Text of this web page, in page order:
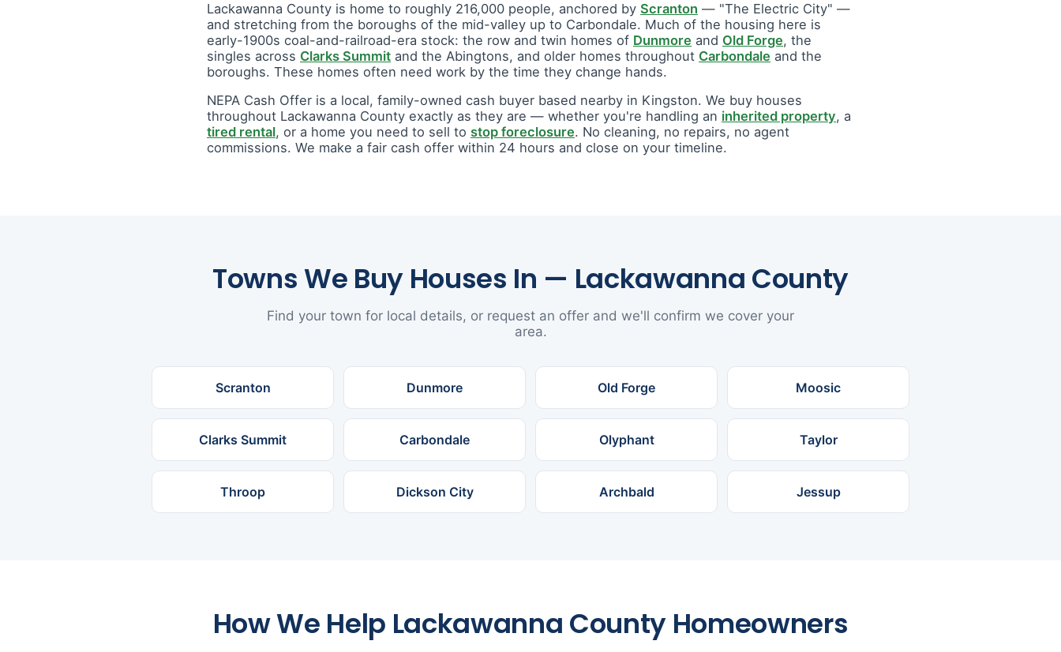
Lackawanna County is home to roughly 216,000 people, anchored by Scranton — "The Electric City" —
and stretching from the boroughs of the mid-valley up to Carbondale. Much of the housing here is
early-1900s coal-and-railroad-era stock: the row and twin homes of Dunmore and Old Forge, the
singles across Clarks Summit and the Abingtons, and older homes throughout Carbondale and the
boroughs. These homes often need work by the time they change hands.
NEPA Cash Offer is a local, family-owned cash buyer based nearby in Kingston. We buy houses
throughout Lackawanna County exactly as they are — whether you're handling an inherited property, a
tired rental, or a home you need to sell to stop foreclosure. No cleaning, no repairs, no agent
commissions. We make a fair cash offer within 24 hours and close on your timeline.
Towns We Buy Houses In — Lackawanna County
Find your town for local details, or request an offer and we'll confirm we cover your
area.
Scranton Dunmore Old Forge Moosic
Clarks Summit Carbondale Olyphant Taylor
Throop Dickson City Archbald Jessup
How We Help Lackawanna County Homeowners